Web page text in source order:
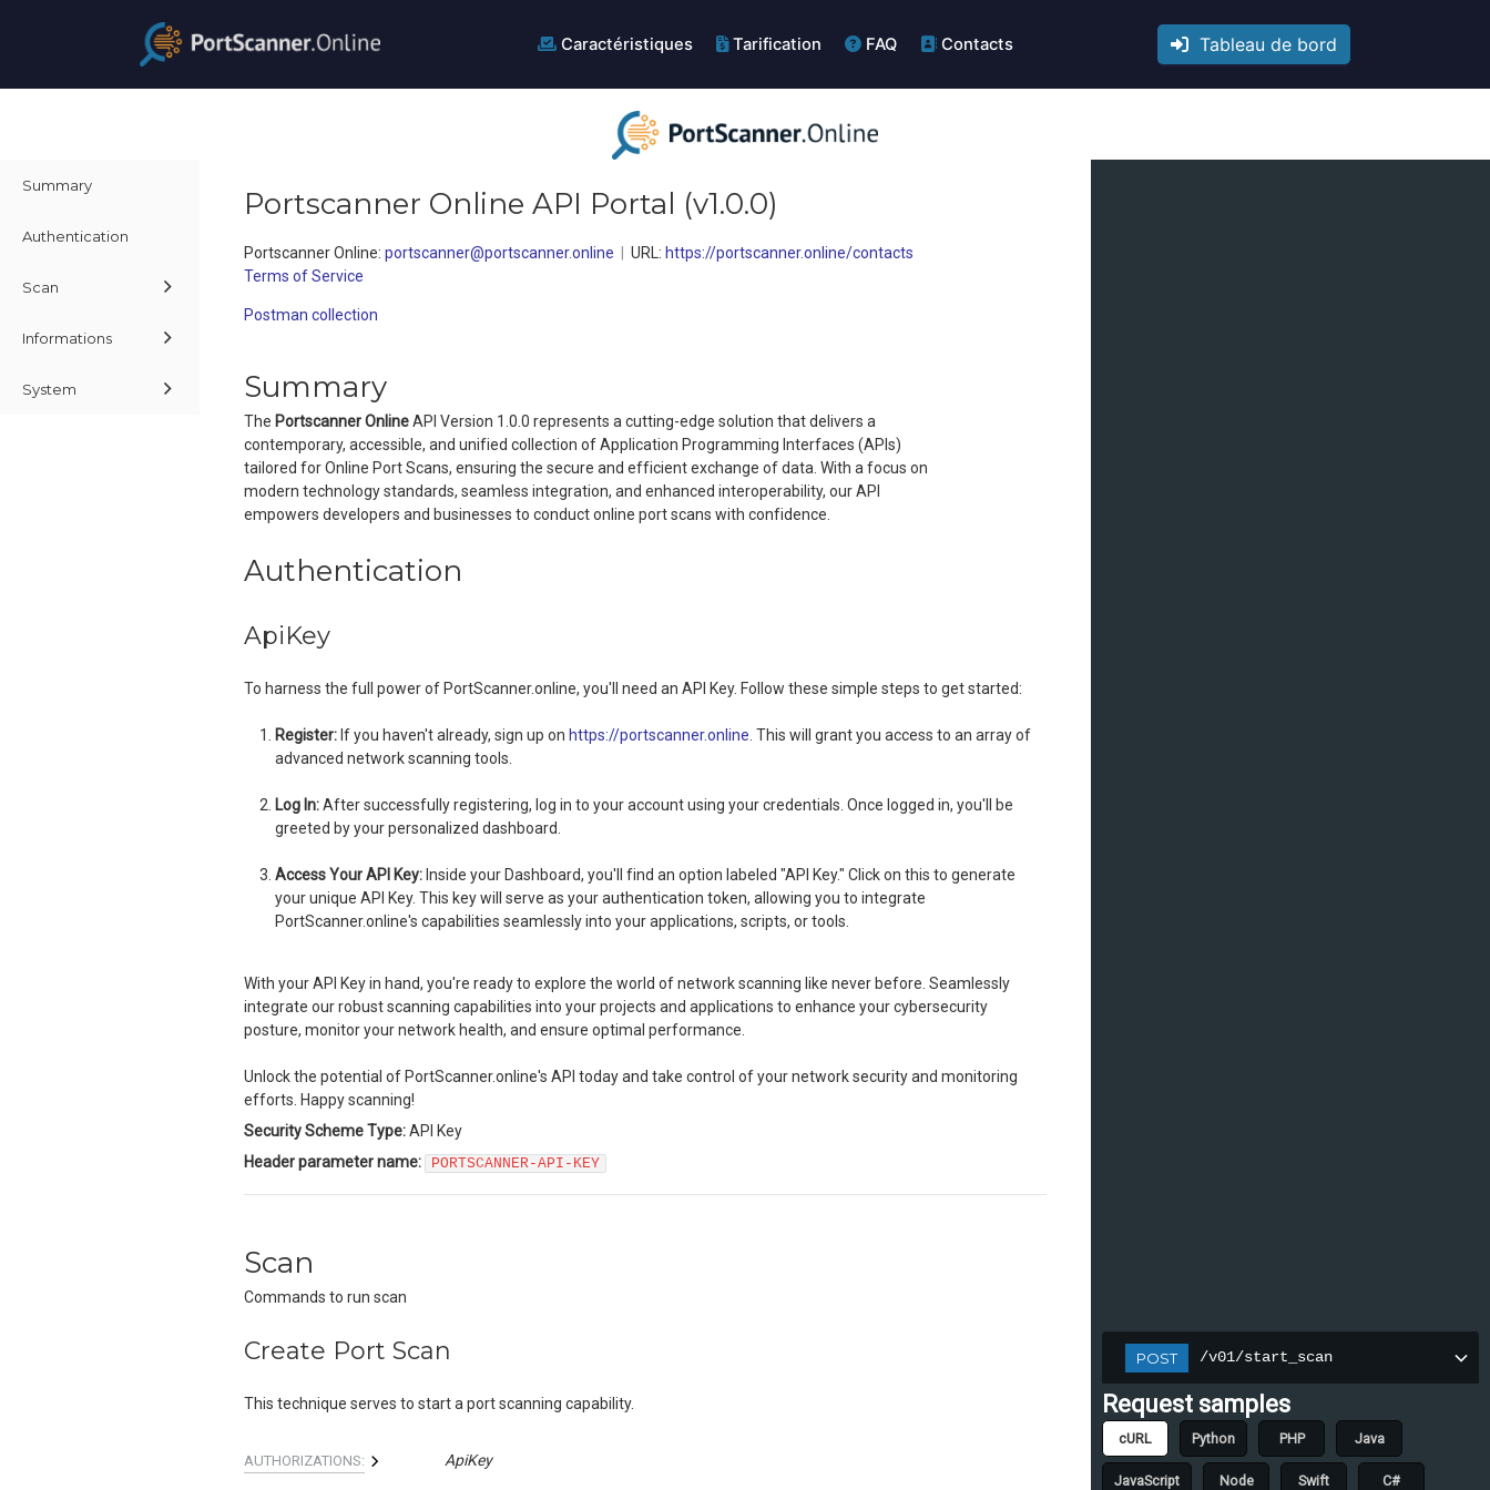
Caractéristiques Tarification FAQ Contacts Tableau de bord
Summary
Authentication
Scan
Informations
System
Portscanner Online API Portal (v1.0.0)
Portscanner Online: portscanner@portscanner.online URL: https://portscanner.online/contacts
Terms of Service
Postman collection
Summary
The Portscanner OnlineAPI Version 1.0.0 represents a cutting-edge solution that delivers a
contemporary, accessible, and unified collection of Application Programming Interfaces (APIs)
tailored for Online Port Scans, ensuring the secure and efficient exchange of data. With a focus on
modern technology standards, seamless integration, and enhanced interoperability, our API
empowers developers and businesses to conduct online port scans with confidence.
Authentication
ApiKey
To harness the full power of PortScanner.online, you'll need an API Key. Follow these simple steps to get started:
Register: If you haven't already, sign up on https://portscanner.online . This will grant you access to an array of
advanced network scanning tools.
Log In:After successfully registering, log in to your account using your credentials. Once logged in, you'll be
greeted by your personalized dashboard.
Access Your API Key: Inside your Dashboard, you'll find an option labeled "API Key." Click on this to generate
your unique API Key. This key will serve as your authentication token, allowing you to integrate
PortScanner.online's capabilities seamlessly into your applications, scripts, or tools.
With your API Key in hand, you're ready to explore the world of network scanning like never before. Seamlessly
integrate our robust scanning capabilities into your projects and applications to enhance your cybersecurity
posture, monitor your network health, and ensure optimal performance.
Unlock the potential of PortScanner.online's API today and take control of your network security and monitoring
efforts. Happy scanning!
Security Scheme Type:API Key
Headerparameter name: PORTSCANNER-API-KEY
Scan
Commands to run scan
Create Port Scan
This technique serves to start a port scanning capability.
AUTHORIZATIONS: ApiKey
POST /v01/start_scan
Request samples
cURL Python PHP Java
JavaScript Node Swift C#